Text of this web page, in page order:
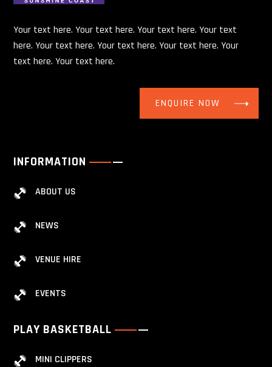
Your text here. Your text here. Your text here. Your text
here. Your text here. Your text here. Your text here. Your
text here. Your text here.
ENQUIRE NOW
INFORMATION
ABOUT US
NEWS
VENUE HIRE
EVENTS
PLAY BASKETBALL
MINI CLIPPERS